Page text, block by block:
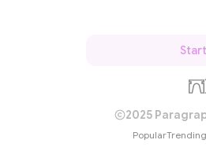
2025
PopularTrending